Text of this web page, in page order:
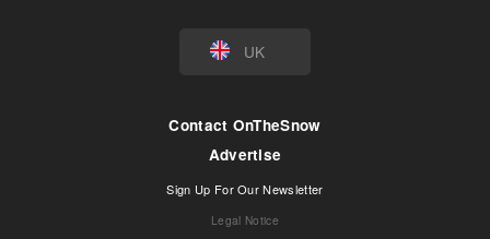
UK
Contact OnTheSnow
Advertise
Sign Up For Our Newsletter
Legal Notice